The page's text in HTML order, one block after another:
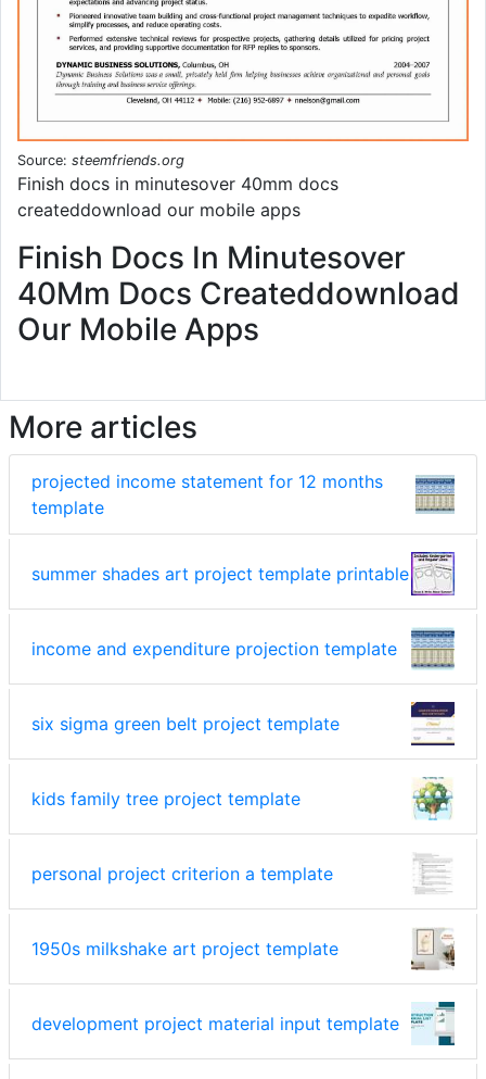
Source: steemfriends.org
Finish docs in minutesover 40mm docs
createddownload our mobile apps
Finish Docs In Minutesover
40Mm Docs Createddownload
Our Mobile Apps
More articles
projected income statement for 12 months
template
summer shades art project template printable
income and expenditure projection template
six sigma green belt project template
kids family tree project template
personal project criterion a template
1950s milkshake art project template
development project material input template